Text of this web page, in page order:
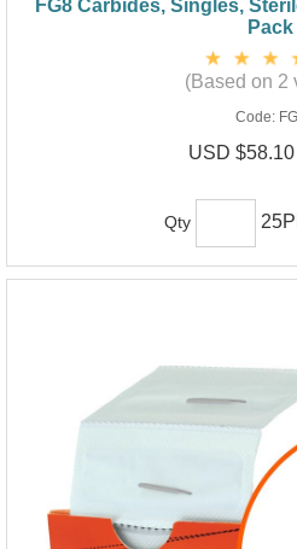
FG8 Carbides, Singles,
Pack
(Based on 2
Code:
USD
Qty